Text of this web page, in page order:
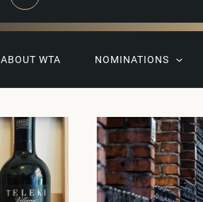
ABOUT WTA NOMINATIONS